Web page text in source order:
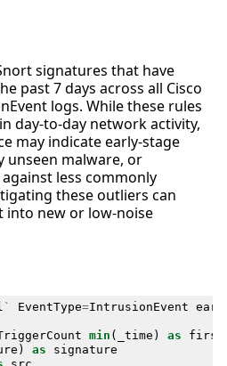
signatures that have
past 7 days across all Cisco
logs. While these rules
day-to-day network activity,
may indicate early-stage
unseen malware, or
less commonly
these outliers can
into new or low-noise
` EventType=IntrusionEvent
min ( _time ) as
) as
signature